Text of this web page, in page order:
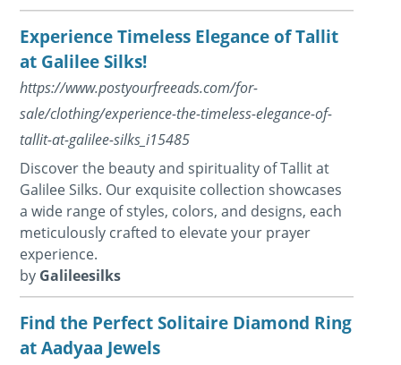
Experience Timeless Elegance of Tallit
at Galilee Silks!
https://www.postyourfreeads.com/for-
sale/clothing/experience-the-timeless-elegance-of-
tallit-at-galilee-silks_i15485
Discover the beauty and spirituality of Tallit at
Galilee Silks. Our exquisite collection showcases
a wide range of styles, colors, and designs, each
meticulously crafted to elevate your prayer
experience.
by Galileesilks
Find the Perfect Solitaire Diamond Ring
at Aadyaa Jewels